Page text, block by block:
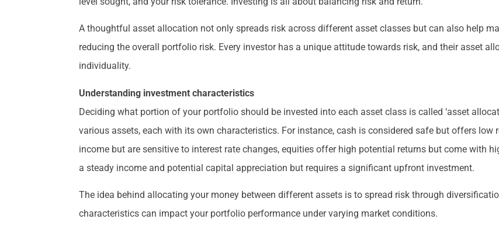
A thoughtful asset allocation not only spreads risk across different asset classes but can also help
reducing the overall portfolio risk. Every investor has a unique attitude towards risk, and their asset
individuality.
Understanding investment characteristics
Deciding what portion of your portfolio should be invested into each asset class is called ‘asset
various assets, each with its own characteristics. For instance, cash is considered safe but offers low
income but are sensitive to interest rate changes, equities offer high potential returns but come with
a steady income and potential capital appreciation but requires a significant upfront investment.
The idea behind allocating your money between different assets is to spread risk through
characteristics can impact your portfolio performance under varying market conditions.